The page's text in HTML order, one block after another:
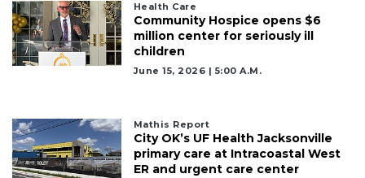
Health Care
Community Hospice opens $6
million center for seriously ill
children
June 15, 2026 | 5:00 A.m.
Mathis Report
City OK’s UF Health Jacksonville
primary care at Intracoastal West
ER and urgent care center
Login